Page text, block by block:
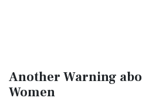
Another Warning
Women